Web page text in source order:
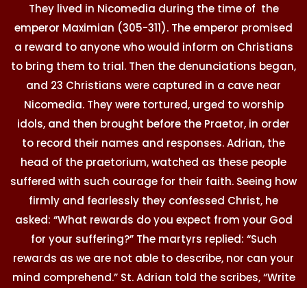
They lived in Nicomedia during the time of the
emperor Maximian (305-311). The emperor promised
a reward to anyone who would inform on Christians
to bring them to trial. Then the denunciations began,
and 23 Christians were captured in a cave near
Nicomedia. They were tortured, urged to worship
idols, and then brought before the Praetor, in order
to record their names and responses. Adrian, the
head of the praetorium, watched as these people
suffered with such courage for their faith. Seeing how
firmly and fearlessly they confessed Christ, he
asked: “What rewards do you expect from your God
for your suffering?” The martyrs replied: “Such
rewards as we are not able to describe, nor can your
mind comprehend.” St. Adrian told the scribes, “Write